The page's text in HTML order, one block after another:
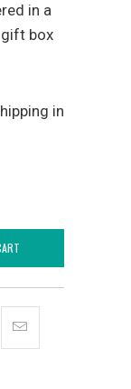
in a
gift box
in